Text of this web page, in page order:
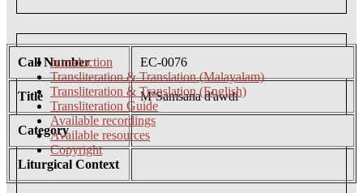
Introduction
Transliteration & Translation (Malayalam)
Transliteration & Translation (English)
Transliteration Guide
Available recordings
Available resources
Copyright
Call Number EC-0076
Title M’Samsana d'awdi
Category
Liturgical Context